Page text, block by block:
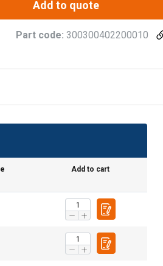
Add to quote
Part code: 300300402200010
Add to cart